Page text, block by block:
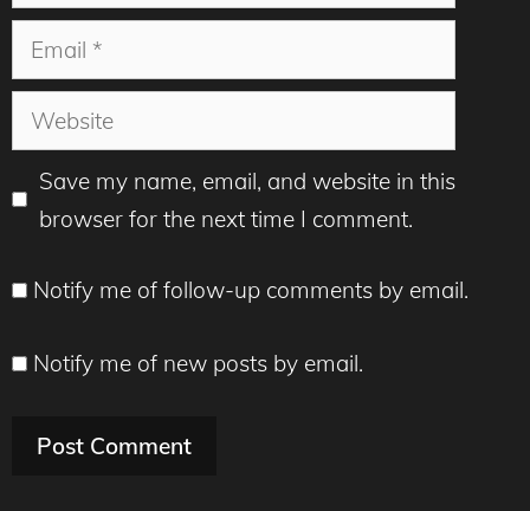
Email
Website
Save my name, email, and website in this
browser for the next time I comment.
Notify me of follow-up comments by email.
Notify me of new posts by email.